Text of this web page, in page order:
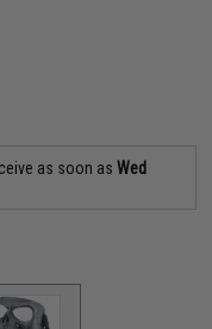
as soon asWed